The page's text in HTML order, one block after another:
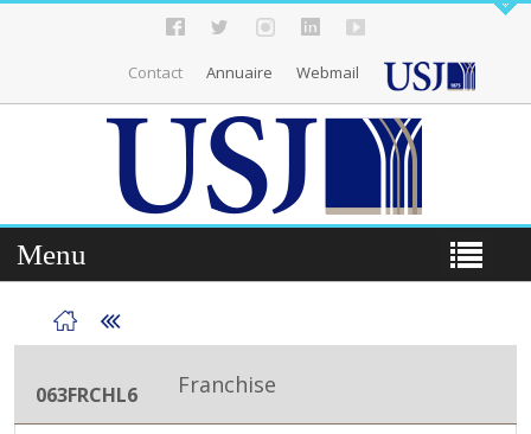
Contact Annuaire Webmail
Menu
063FRCHL6 Franchise